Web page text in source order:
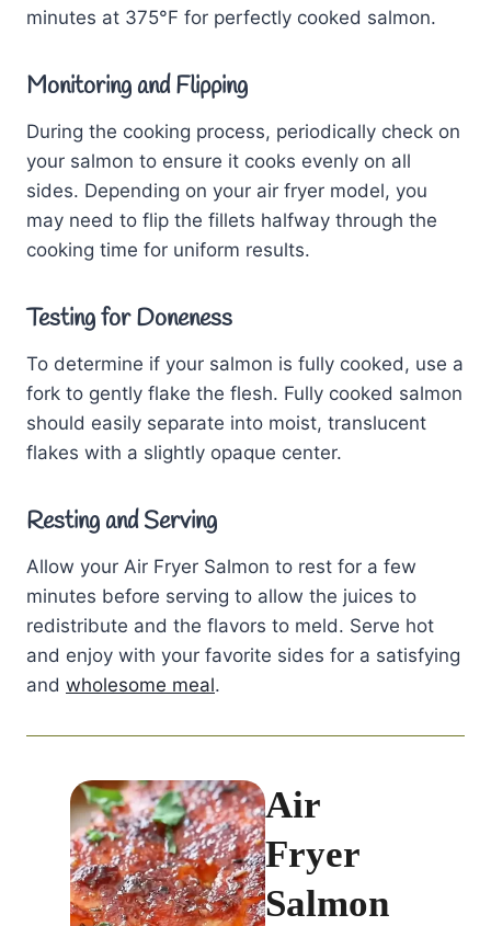
minutes at 375°F for perfectly cooked salmon.
Monitoring and Flipping
During the cooking process, periodically check on
your salmon to ensure it cooks evenly on all
sides. Depending on your air fryer model, you
may need to flip the fillets halfway through the
cooking time for uniform results.
Testing for Doneness
To determine if your salmon is fully cooked, use a
fork to gently flake the flesh. Fully cooked salmon
should easily separate into moist, translucent
flakes with a slightly opaque center.
Resting and Serving
Allow your Air Fryer Salmon to rest for a few
minutes before serving to allow the juices to
redistribute and the flavors to meld. Serve hot
and enjoy with your favorite sides for a satisfying
and wholesome meal.
Air
Fryer
Salmon